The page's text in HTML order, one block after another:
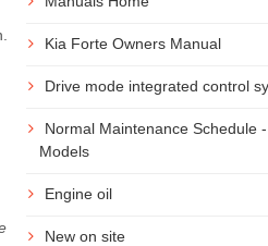
Kia Forte Owners Manual
Drive mode integrated control
Normal Maintenance Schedule
Models
Engine oil
New on site